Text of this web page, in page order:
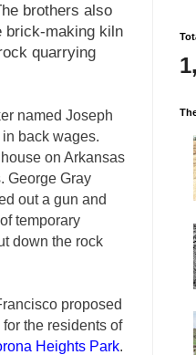
brothers also
brick-making kiln
quarrying
named Joseph
back wages.
on Arkansas
George Gray
out a gun and
temporary
down the rock
proposed
the residents of
Heights Park.